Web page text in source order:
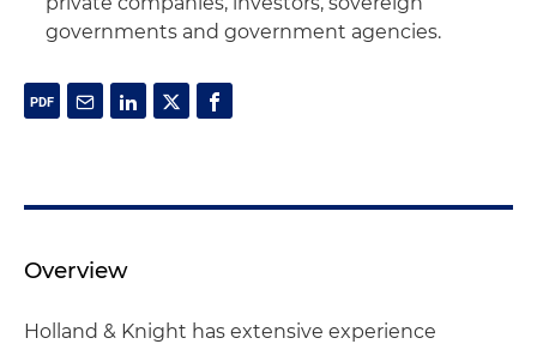
governments and government agencies.
Overview
Holland & Knight has extensive experience